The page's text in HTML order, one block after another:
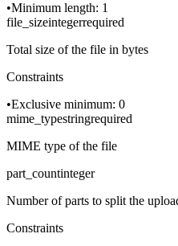
•Minimum length: 1
file_sizeintegerrequired
Total size of the file in bytes
Constraints
•Exclusive minimum: 0
mime_typestringrequired
MIME type of the file
part_countinteger
Number of parts to split the
Constraints